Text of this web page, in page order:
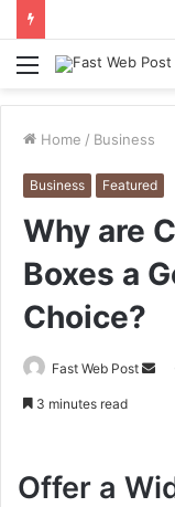
Menu
Home / Business
Business Featured
Why are
Boxes a
Choice?
Fast Web Post
3 minutes read
Offer a